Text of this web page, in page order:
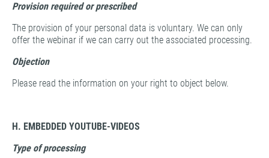
Provision required or prescribed
The provision of your personal data is voluntary. We can only
offer the webinar if we can carry out the associated processing.
Objection
Please read the information on your right to object below.
H. EMBEDDED YOUTUBE-VIDEOS
Type of processing